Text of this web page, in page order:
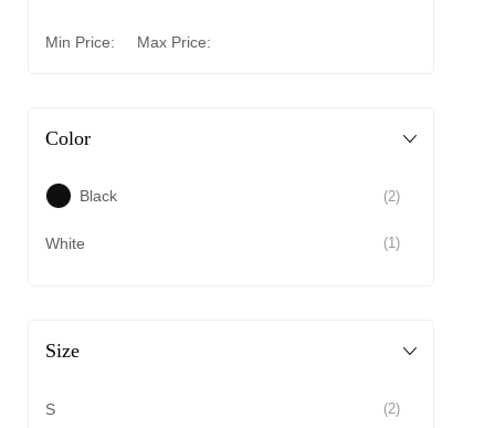
Min Price: Max Price:
Color
Black (2)
White (1)
Size
S (2)